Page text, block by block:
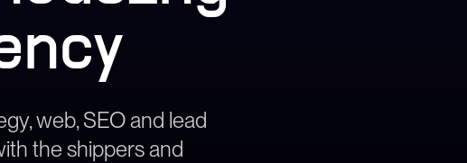
web, SEO and lead
the shippers and